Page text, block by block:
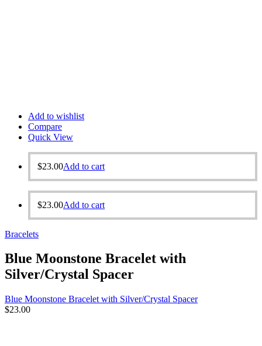
Add to wishlist
Compare
Quick View
$23.00Add to cart
$23.00Add to cart
Bracelets
Blue Moonstone Bracelet with
Silver/Crystal Spacer
Blue Moonstone Bracelet with Silver/Crystal Spacer
$23.00